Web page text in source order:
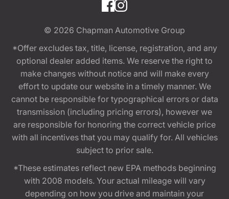
© 2026 Chapman Automotive Group
*Offer excludes tax, title, license, registration, and any
optional dealer added items. We reserve the right to
make changes without notice and will make every
effort to update our website in a timely manner. We
cannot be responsible for typographical errors or data
transmission (including pricing errors), however we
are responsible for honoring the correct vehicle price
with all incentives that you may qualify for. All vehicles
subject to prior sale.
*These estimates reflect new EPA methods beginning
with 2008 models. Your actual mileage will vary
depending on how you drive and maintain your